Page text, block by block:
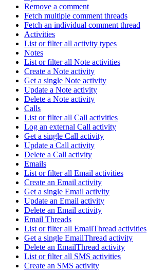
Remove a comment
Fetch multiple comment threads
Fetch an individual comment thread
Activities
List or filter all activity types
Notes
List or filter all Note activities
Create a Note activity
Get a single Note activity
Update a Note activity
Delete a Note activity
Calls
List or filter all Call activities
Log an external Call activity
Get a single Call activity
Update a Call activity
Delete a Call activity
Emails
List or filter all Email activities
Create an Email activity
Get a single Email activity
Update an Email activity
Delete an Email activity
Email Threads
List or filter all EmailThread activities
Get a single EmailThread activity
Delete an EmailThread activity
List or filter all SMS activities
Create an SMS activity